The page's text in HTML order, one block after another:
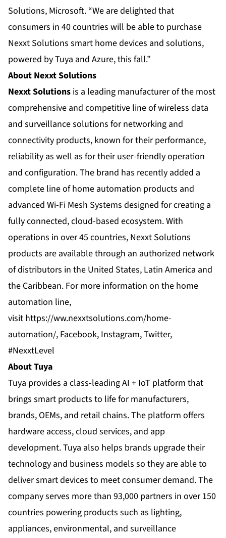
Solutions, Microsoft. “We are delighted that
consumers in 40 countries will be able to purchase
Nexxt Solutions smart home devices and solutions,
powered by Tuya and Azure, this fall.”
About Nexxt Solutions
Nexxt Solutions is a leading manufacturer of the most
comprehensive and competitive line of wireless data
and surveillance solutions for networking and
connectivity products, known for their performance,
reliability as well as for their user-friendly operation
and configuration. The brand has recently added a
complete line of home automation products and
advanced Wi-Fi Mesh Systems designed for creating a
fully connected, cloud-based ecosystem. With
operations in over 45 countries, Nexxt Solutions
products are available through an authorized network
of distributors in the United States, Latin America and
the Caribbean. For more information on the home
automation line,
visit https://ww.nexxtsolutions.com/home-
automation/, Facebook, Instagram,Twitter,
#NexxtLevel
About Tuya
Tuya provides a class-leading AI + IoT platform that
brings smart products to life for manufacturers,
brands, OEMs, and retail chains. The platform offers
hardware access, cloud services, and app
development. Tuya also helps brands upgrade their
technology and business models so they are able to
deliver smart devices to meet consumer demand. The
company serves more than 93,000 partners in over 150
countries powering products such as lighting,
appliances, environmental, and surveillance